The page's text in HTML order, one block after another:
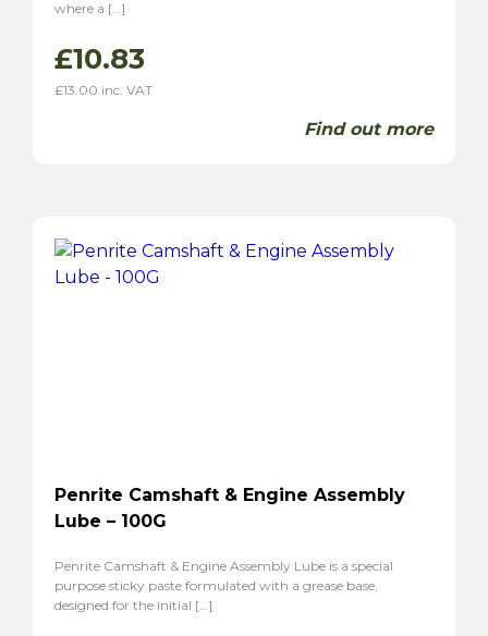
where a […]
£10.83
£13.00 inc. VAT
Find out more
Penrite Camshaft & Engine Assembly
Lube – 100G
Penrite Camshaft & Engine Assembly Lube is a special
purpose sticky paste formulated with a grease base,
designed for the initial […]